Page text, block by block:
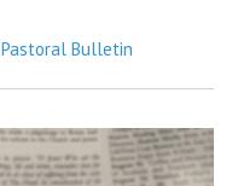
Pastoral Bulletin